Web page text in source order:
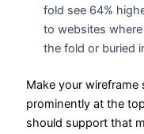
fold see 64%
to websites
the fold or buried
Make your
prominently at the
should support that